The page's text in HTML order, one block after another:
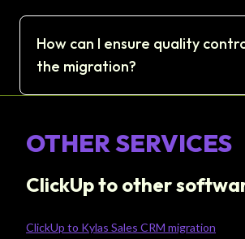
How can I ensure quality
the migration?
OTHER SERVICES
ClickUp to other
ClickUp to Kylas Sales CRM migration